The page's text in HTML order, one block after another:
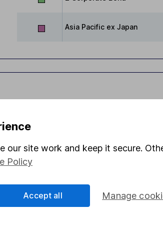
Asia Pacific ex Japan
in this fund through aStocks
Share
our site work and keep it secure.
Policy
Manage
Accept all